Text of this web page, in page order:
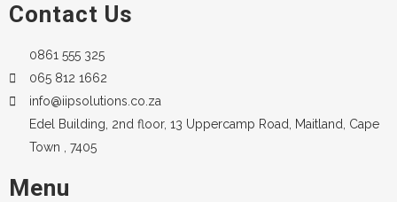
Contact Us
0861 555 325
065 812 1662
info@iipsolutions.co.za
Edel Building, 2nd floor, 13 Uppercamp Road, Maitland, Cape
Town , 7405
Menu